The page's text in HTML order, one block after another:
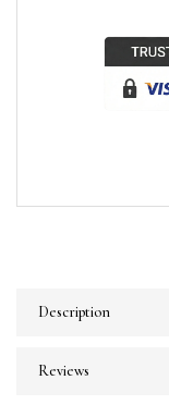
Description
Reviews